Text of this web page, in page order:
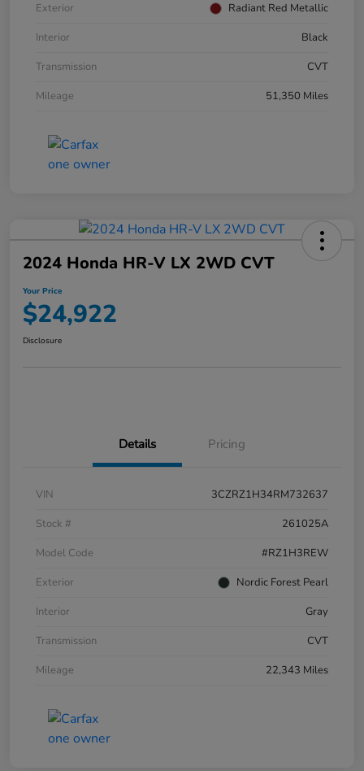
Exterior
Radiant Red Metallic
Interior
Black
Transmission
CVT
Mileage
51,350 Miles
2024 Honda HR-V LX 2WD CVT
Your Price
$24,922
Disclosure
Details Pricing
VIN
3CZRZ1H34RM732637
Stock #
261025A
Model Code
#RZ1H3REW
Exterior
Nordic Forest Pearl
Interior
Gray
Transmission
CVT
Mileage
22,343 Miles